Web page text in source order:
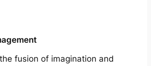
fusion of imagination and